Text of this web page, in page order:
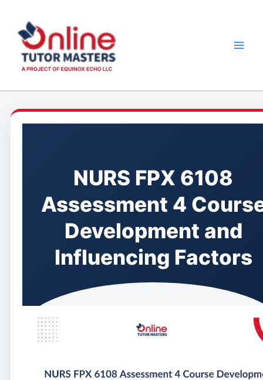
content
NURS FPX 6108
Assessment 4
Development and
Influencing Factors